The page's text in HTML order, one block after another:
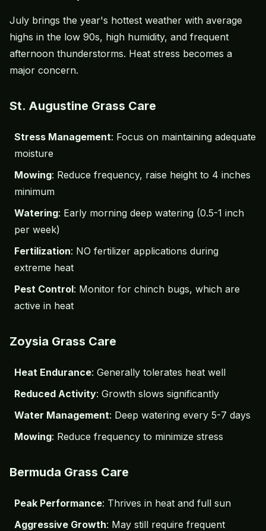
July brings the year's hottest weather with average
highs in the low 90s, high humidity, and frequent
afternoon thunderstorms. Heat stress becomes a
major concern.
St. Augustine Grass Care
Stress Management: Focus on maintaining adequate
moisture
Mowing: Reduce frequency, raise height to 4 inches
minimum
Watering: Early morning deep watering (0.5-1 inch
per week)
Fertilization: NO fertilizer applications during
extreme heat
Pest Control: Monitor for chinch bugs, which are
active in heat
Zoysia Grass Care
Heat Endurance: Generally tolerates heat well
Reduced Activity: Growth slows significantly
Water Management: Deep watering every 5-7 days
Mowing: Reduce frequency to minimize stress
Bermuda Grass Care
Peak Performance: Thrives in heat and full sun
Aggressive Growth: May still require frequent